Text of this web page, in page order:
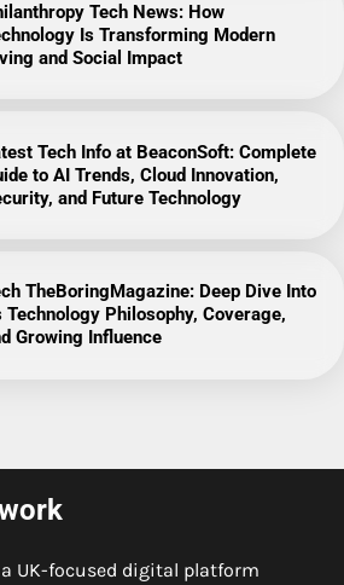
Tech News: How
Is Transforming Modern
and Social Impact
Tech Info at BeaconSoft: Complete
to AI Trends, Cloud Innovation,
and Future Technology
TheBoringMagazine: Deep Dive Into
Technology Philosophy, Coverage,
Growing Influence
UK-focused digital platform